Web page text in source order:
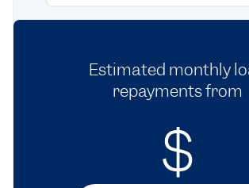
Estimated monthly
repayments from
$